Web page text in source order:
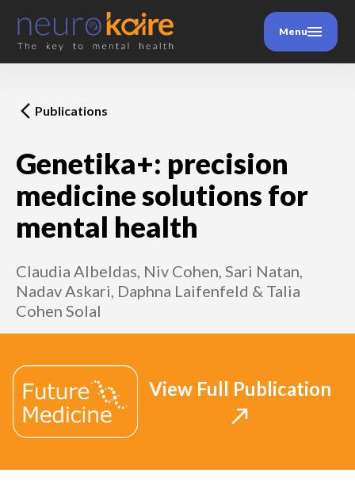
Menu
Publications
Genetika+: precision
medicine solutions for
mental health
Claudia Albeldas, Niv Cohen, Sari Natan,
Nadav Askari, Daphna Laifenfeld & Talia
Cohen Solal
View Full Publication